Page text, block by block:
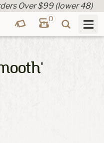
Over $99 (lower 48)
0